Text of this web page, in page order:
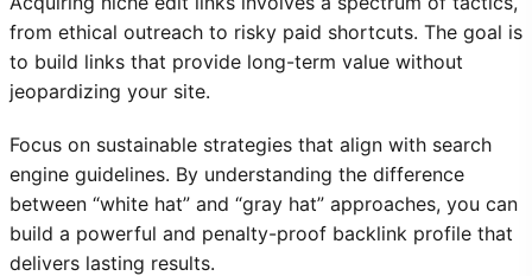
from ethical outreach to risky paid shortcuts. The goal is
to build links that provide long-term value without
jeopardizing your site.
Focus on sustainable strategies that align with search
engine guidelines. By understanding the difference
between “white hat” and “gray hat” approaches, you can
build a powerful and penalty-proof backlink profile that
delivers lasting results.